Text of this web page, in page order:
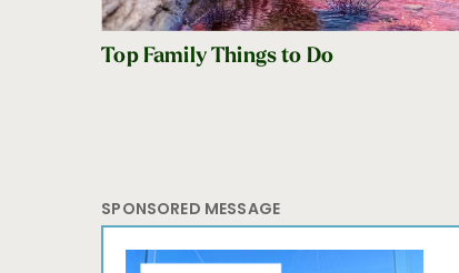
Top Family Things to Do
SPONSORED MESSAGE